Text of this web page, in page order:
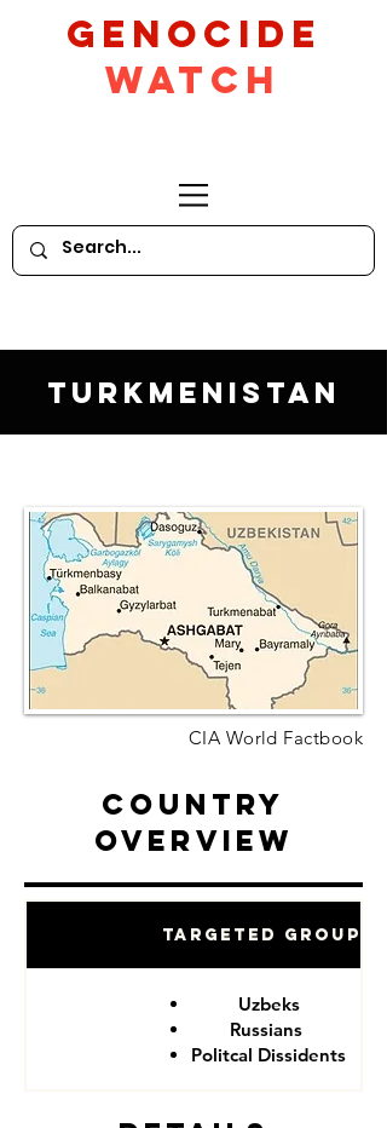
GeNocide
Watch
Turkmenistan
CIA World Factbook
Country
Overview
Targeted Groups
Uzbeks
Russians
Politcal Dissidents